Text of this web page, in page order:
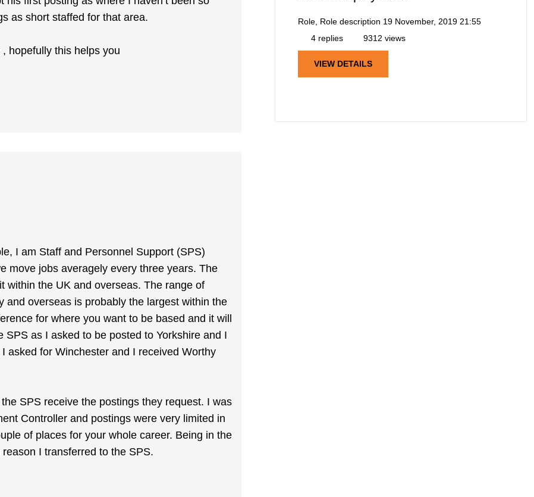
as short staffed for that area.
hopefully this helps you
I am Staff and Personnel Support (SPS)
move jobs averagely every three years. The
within the UK and overseas. The range of
overseas is probably the largest within the
for where you want to be based and it will
as I asked to be posted to Yorkshire and I
asked for Winchester and I received Worthy
SPS receive the postings they request. I was
Controller and postings were very limited in
of places for your whole career. Being in the
I transferred to the SPS.
Role, Role description 19 November, 2019 21:55
4 replies
9312 views
VIEW DETAILS